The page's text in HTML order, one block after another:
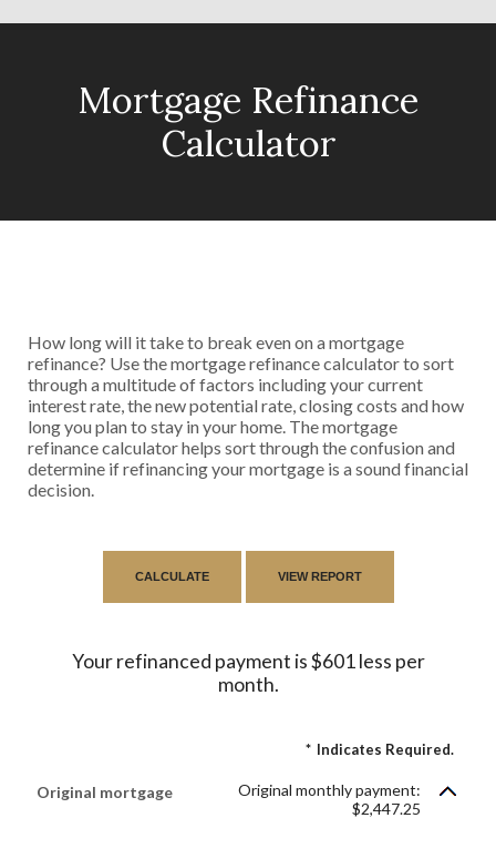
Mortgage Refinance
Calculator
How long will it take to break even on a mortgage
refinance? Use the mortgage refinance calculator to sort
through a multitude of factors including your current
interest rate, the new potential rate, closing costs and how
long you plan to stay in your home. The mortgage
refinance calculator helps sort through the confusion and
determine if refinancing your mortgage is a sound financial
decision.
Your refinanced payment is $601 less per
month.
* Indicates Required.
Original mortgage
Original monthly payment:
$2,447.25